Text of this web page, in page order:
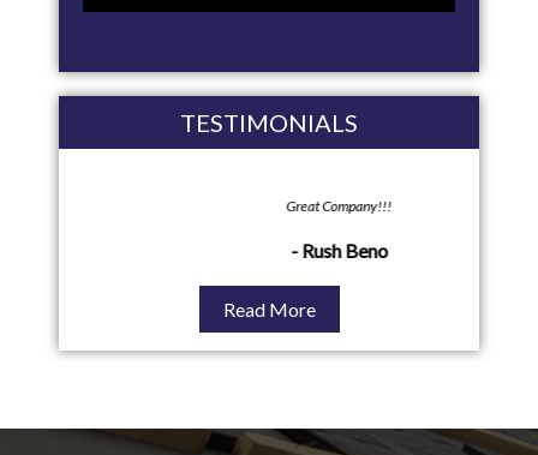
TESTIMONIALS
Great Company!!!
- Rush Beno
Read More